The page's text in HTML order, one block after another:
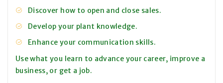
Discover how to open and close sales.
Develop your plant knowledge.
Enhance your communication skills.
Use what you learn to advance your career, improve a
business, or get a job.